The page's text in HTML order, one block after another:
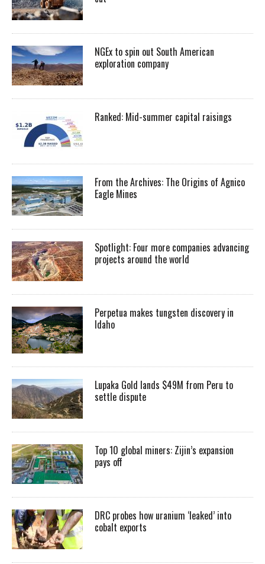
NGEx to spin out South American
exploration company
Ranked: Mid-summer capital raisings
From the Archives: The Origins of Agnico
Eagle Mines
Spotlight: Four more companies advancing
projects around the world
Perpetua makes tungsten discovery in
Idaho
Lupaka Gold lands $49M from Peru to
settle dispute
Top 10 global miners: Zijin’s expansion
pays off
DRC probes how uranium ‘leaked’ into
cobalt exports